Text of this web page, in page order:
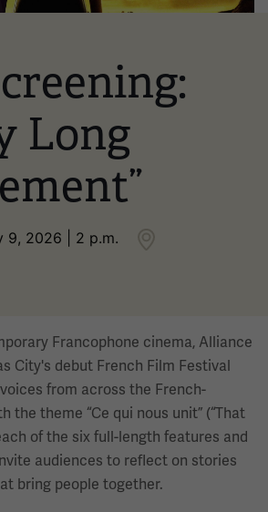
Long
9, 2026 | 2 p.m.
Francophone cinema, Alliance
City's debut French Film Festival
from across the French-
the theme “Ce qui nous unit” (“That
of the six full-length features and
audiences to reflect on stories
bring people together.